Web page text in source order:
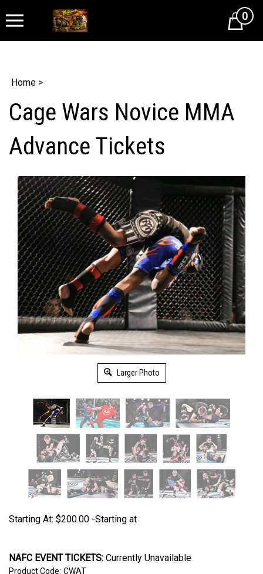
Cart0
Home >
Cage Wars Novice MMA
Advance Tickets
Larger Photo
Starting At: $200.00 -Starting at
NAFC EVENT TICKETS: Currently Unavailable
Product Code: CWAT